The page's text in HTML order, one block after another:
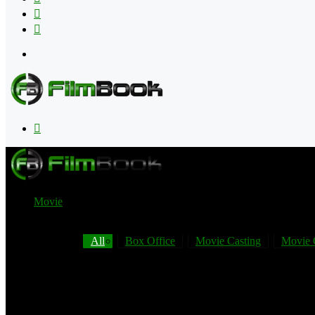
Movie
All Box Office Movie Casting Movie